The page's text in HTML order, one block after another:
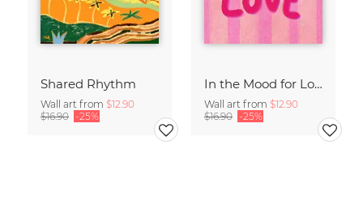
Shared Rhythm
Wall art from $12.90
$16.90 -25%
In the Mood for Love - Handlettering
Wall art from $12.90
$16.90 -25%